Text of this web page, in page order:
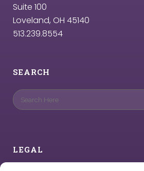
Suite 100
Loveland, OH 45140
513.239.8554
SEARCH
LEGAL